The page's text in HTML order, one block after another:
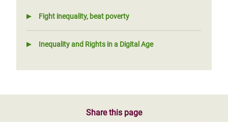
Fight inequality, beat poverty
Inequality and Rights in a Digital Age
Share this page